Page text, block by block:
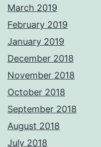
March 2019
February 2019
January 2019
December 2018
November 2018
October 2018
September 2018
August 2018
July 2018